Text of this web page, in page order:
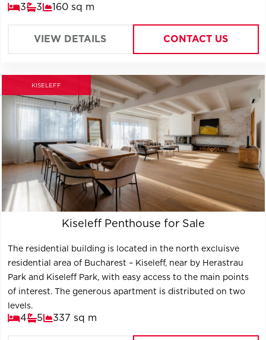
3 3 160 sq m
VIEW DETAILS CONTACT US
KISELEFF
Kiseleff Penthouse for Sale
The residential building is located in the north excluisve
residential area of Bucharest – Kiseleff, near by Herastrau
Park and Kiseleff Park, with easy access to the main points
of interest. The generous apartment is distributed on two
levels.
4 5 337 sq m